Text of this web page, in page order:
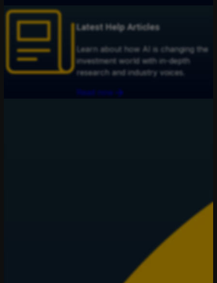
Latest Help Articles
Learn about how AI is changing the
investment world with in-depth
research and industry voices.
Read now